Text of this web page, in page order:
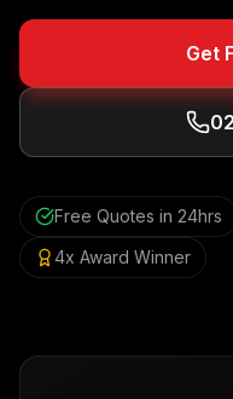
Get
Free Quotes in 24hrs
4x Award Winner